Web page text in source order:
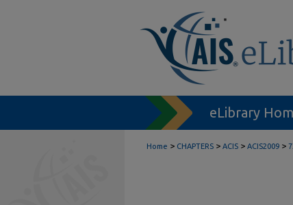
eLibrary
Home > CHAPTERS > ACIS > ACIS2009 >